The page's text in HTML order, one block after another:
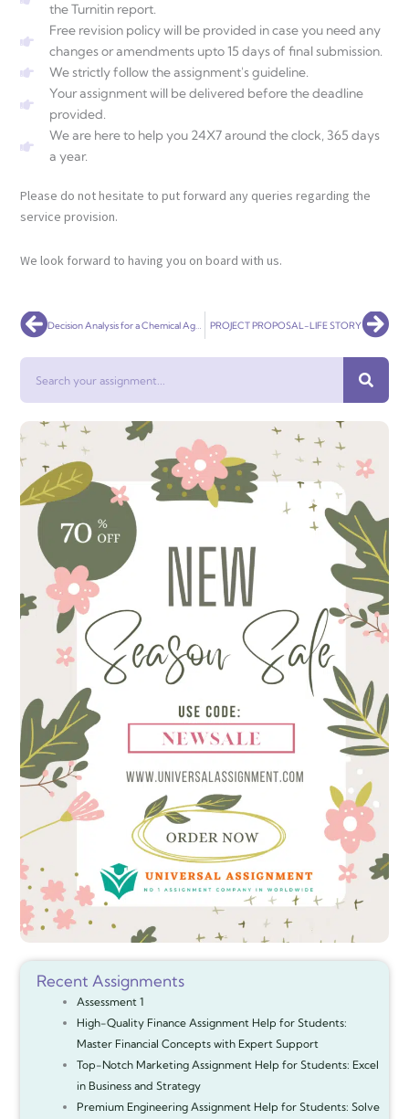
the Turnitin report.
Free revision policy will be provided in case you need any
changes or amendments upto 15 days of final submission.
We strictly follow the assignment's guideline.
Your assignment will be delivered before the deadline
provided.
We are here to help you 24X7 around the clock, 365 days
a year.
Please do not hesitate to put forward any queries regarding the
service provision.
We look forward to having you on board with us.
Prev PROJECT PROPOSAL-LIFE STORY
Recent Assignments
Assessment 1
High-Quality Finance Assignment Help for Students:
Master Financial Concepts with Expert Support
Top-Notch Marketing Assignment Help for Students: Excel
in Business and Strategy
Premium Engineering Assignment Help for Students: Solve